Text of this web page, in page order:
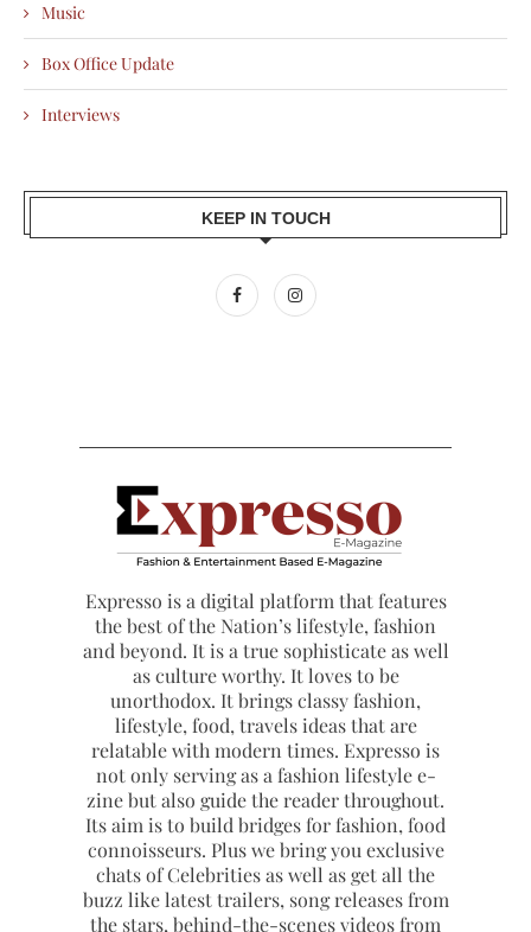
Music
Box Office Update
Interviews
KEEP IN TOUCH
Expresso is a digital platform that features
the best of the Nation’s lifestyle, fashion
and beyond. It is a true sophisticate as well
as culture worthy. It loves to be
unorthodox. It brings classy fashion,
lifestyle, food, travels ideas that are
relatable with modern times. Expresso is
not only serving as a fashion lifestyle e-
zine but also guide the reader throughout.
Its aim is to build bridges for fashion, food
connoisseurs. Plus we bring you exclusive
chats of Celebrities as well as get all the
buzz like latest trailers, song releases from
the stars, behind-the-scenes videos from